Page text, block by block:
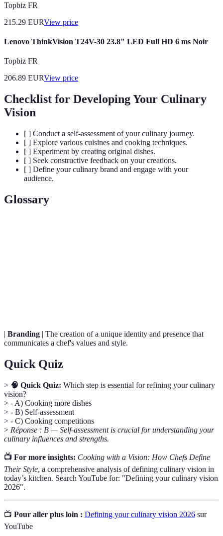
Topbiz FR
215.29 EURView price
Lenovo ThinkVision T24V-30 23.8" LED Full HD 6 ms Noir
Topbiz FR
206.89 EURView price
Checklist for Developing Your Culinary
Vision
[ ] Conduct a self-assessment of your culinary journey.
[ ] Explore various cuisines and cooking techniques.
[ ] Experiment by creating original dishes.
[ ] Seek constructive feedback on your creations.
[ ] Define your culinary brand and engage with your
audience.
Glossary
| Branding | The creation of a unique identity and presence that
communicates a chef's values and style.
Quick Quiz
> 🧠 Quick Quiz: Which step is essential for refining your culinary
vision?
> - A) Cooking more dishes
> - B) Self-assessment
> - C) Cooking competitions
> Réponse : B — Self-assessment is crucial for understanding your
culinary influences and strengths.
📺 For more insights: Cooking with a Vision: How Chefs Define
Their Style, a comprehensive analysis of defining culinary vision in
today’s kitchen. Search YouTube for: "Defining your culinary vision
2026".
📺 Pour aller plus loin : Defining your culinary vision 2026 sur
YouTube